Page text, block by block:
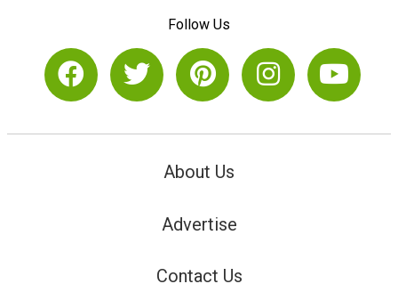
Follow Us
About Us
Advertise
Contact Us